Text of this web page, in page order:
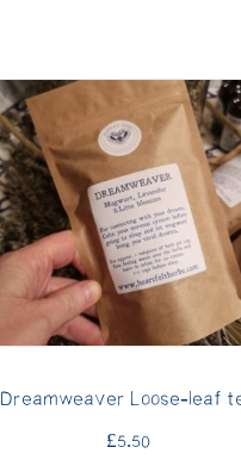
Dreamweaver Loose-leaf
£5.50